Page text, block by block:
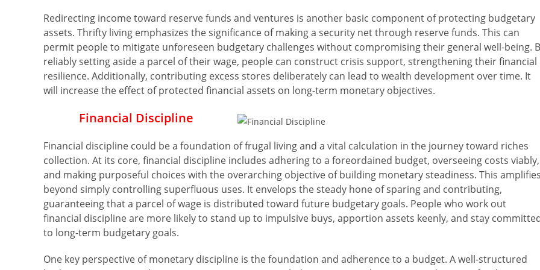
Redirecting income toward reserve funds and ventures is another basic component of protecting budgetary
assets. Thrifty living emphasizes the significance of making a security net through reserve funds. This can
permit people to mitigate unforeseen budgetary challenges without compromising their general well-being.
reliably setting aside a parcel of their wage, people can construct crisis support, strengthening their financial
resilience. Additionally, contributing excess stores deliberately can lead to wealth development over time. It
will increase the effect of protected financial assets on long-term monetary objectives.
Financial Discipline
Financial discipline could be a foundation of frugal living and a vital calculation in the journey toward riches
collection. At its core, financial discipline includes adhering to a foreordained budget, overseeing costs viably,
and making purposeful choices with the overarching objective of building monetary steadiness. This amplifies
beyond simply controlling superfluous uses. It envelops the steady hone of sparing and contributing,
guaranteeing that a parcel of wage is distributed toward future budgetary goals. People who work out
financial discipline are more likely to stand up to impulsive buys, apportion assets keenly, and stay
to long-term budgetary goals.
One key perspective of monetary discipline is the foundation and adherence to a budget. A well-structured